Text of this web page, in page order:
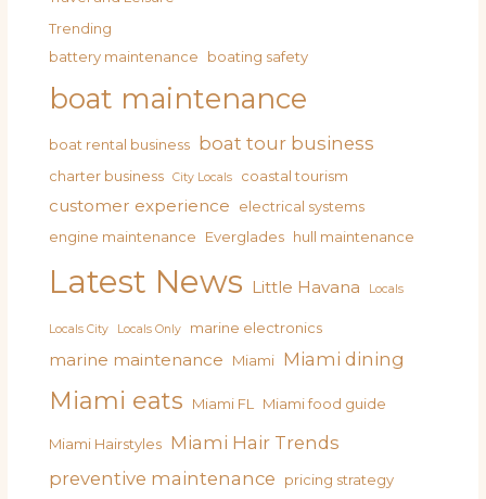
Trending
battery maintenance boating safety
boat maintenance
boat rental business boat tour business
charter business City Locals coastal tourism
customer experience
electrical systems
engine maintenance
Everglades hull maintenance
Latest News Little Havana Locals
Locals City Locals Only marine electronics
marine maintenance Miami Miami dining
Miami eats Miami FL Miami food guide
Miami Hairstyles Miami Hair Trends
preventive maintenance
pricing strategy